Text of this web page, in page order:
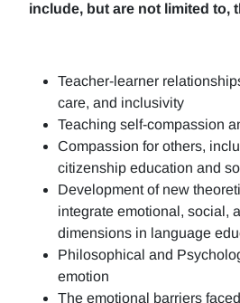
include, but are not limited to,
Teacher-learner
care, and inclusivity
Teaching self-compassion
Compassion for others,
citizenship education and
Development of new
integrate emotional, social,
dimensions in language
Philosophical and
emotion
The emotional barriers